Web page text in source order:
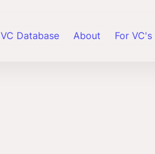
VC Database About For VC's